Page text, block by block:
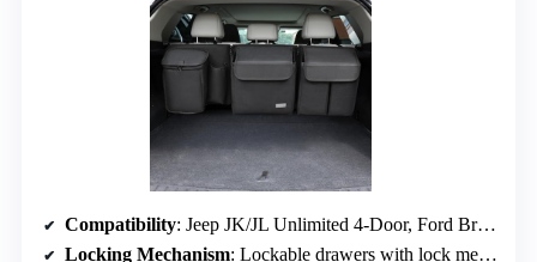
Compatibility: Jeep JK/JL Unlimited 4-Door, Ford Bronco 4-Door (2021-2026)
Locking Mechanism: Lockable drawers with lock mechanism